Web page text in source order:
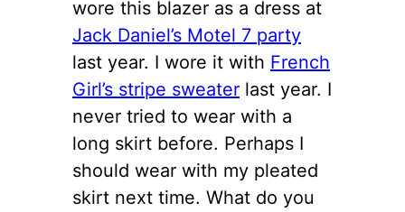
wore this blazer as a dress at
Jack Daniel’s Motel 7 party
last year. I wore it with French
Girl’s stripe sweater last year. I
never tried to wear with a
long skirt before. Perhaps I
should wear with my pleated
skirt next time. What do you